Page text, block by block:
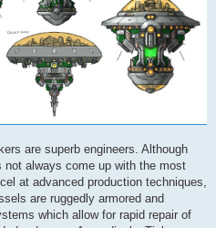
are superb engineers. Although
not always come up with the most
at advanced production techniques,
are ruggedly armored and
which allow for rapid repair of